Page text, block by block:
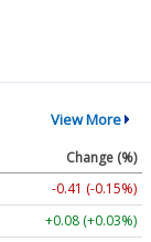
View More
Change (%)
-0.41 (-0.15%)
+0.08 (+0.03%)